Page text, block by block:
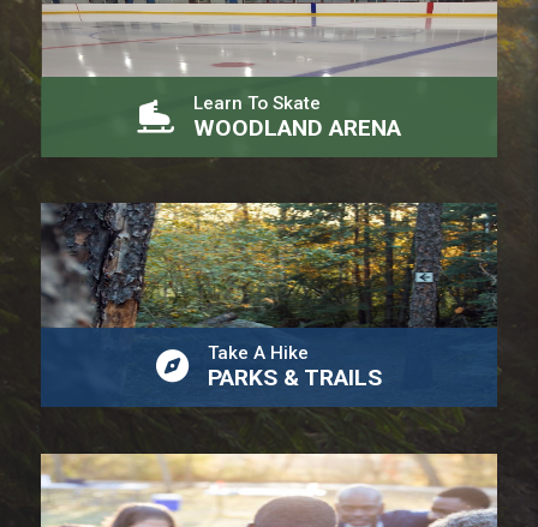
Learn To Skate
WOODLAND ARENA
Take A Hike
PARKS & TRAILS